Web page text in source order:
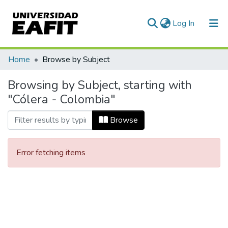
Log In (current)
Communities & Collections
All of DSpace
Home Browse by Subject
Browsing by Subject, starting with
"Cólera - Colombia"
Browse
Error fetching items